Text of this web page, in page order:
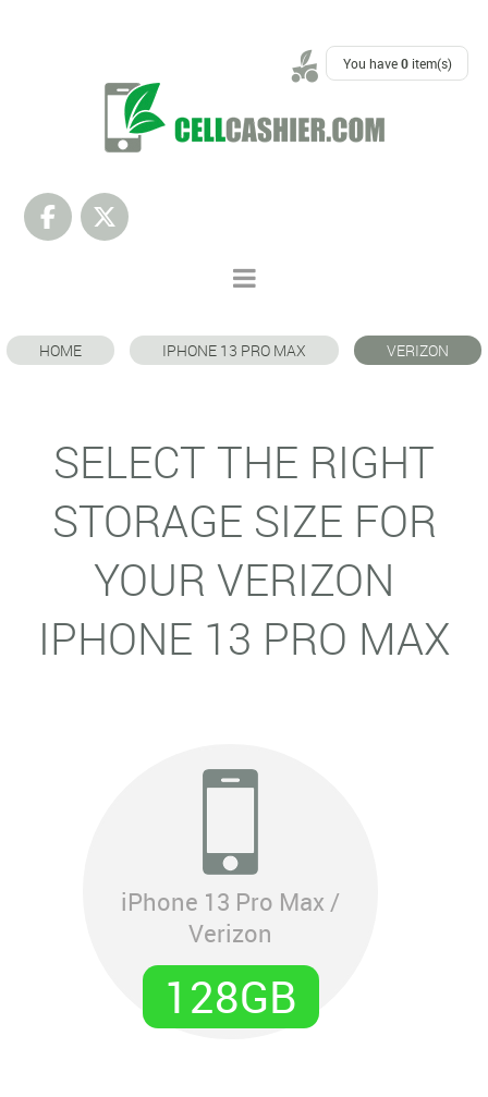
You have0item(s)
HOME IPHONE 13 PRO MAX VERIZON
SELECT THE RIGHT
STORAGE SIZE FOR
YOUR VERIZON
IPHONE 13 PRO MAX
iPhone 13 Pro Max /
Verizon
128GB